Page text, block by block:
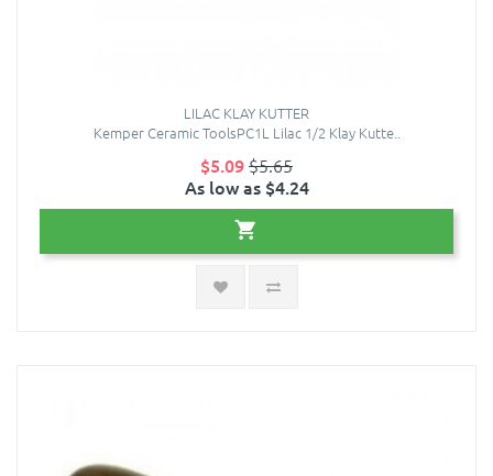
LILAC KLAY KUTTER
Kemper Ceramic ToolsPC1L Lilac 1/2 Klay Kutte..
$5.09$5.65
As low as $4.24